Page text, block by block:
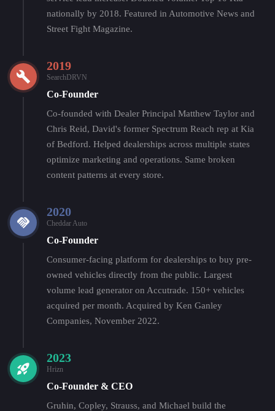
nationally by 2018. Featured in Automotive News and
Street Fight Magazine.
2019
SearchDRVN
Co-Founder
Co-founded with Dealer Principal Matthew Taylor and
Chris Reid, David's former Spectrum Reach rep at Kia
of Bedford. Helped dealerships across multiple states
optimize marketing and operations. Same broken
content patterns at every store.
2020
Cheddar Auto
Co-Founder
Consumer-facing platform for dealerships to buy pre-
owned vehicles directly from the public. Largest
volume lead generator on Accutrade. 150+ vehicles
acquired per month. Acquired by Ken Ganley
Companies, November 2022.
2023
Hrizn
Co-Founder & CEO
Gruhin, Copley, Strauss, and Michael build the